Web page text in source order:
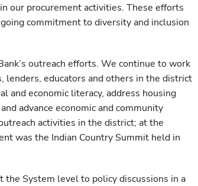
our procurement activities. These efforts
commitment to diversity and inclusion
outreach efforts. We continue to work
educators and others in the district
and economic literacy, address housing
advance economic and community
activities in the district; at the
was the Indian Country Summit held in
System level to policy discussions in a